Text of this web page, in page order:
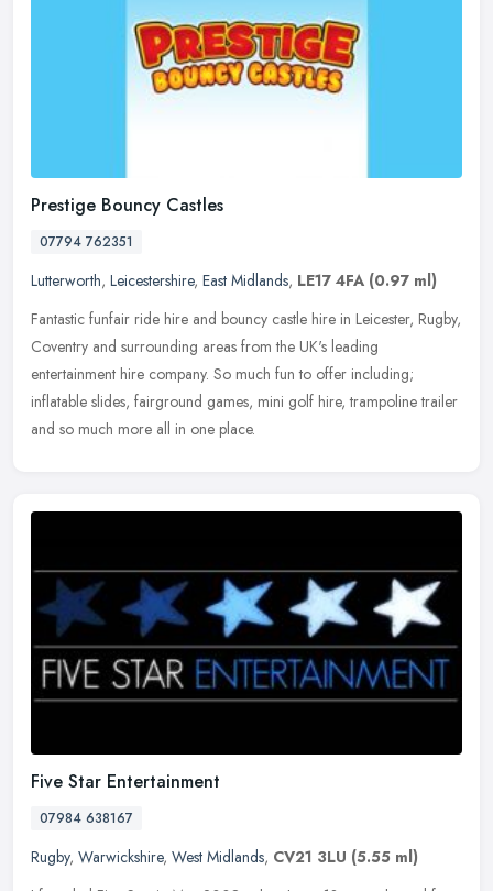
Prestige Bouncy Castles
07794 762351
Lutterworth, Leicestershire, East Midlands, LE17 4FA (0.97 ml)
Fantastic funfair ride hire and bouncy castle hire in Leicester, Rugby,
Coventry and surrounding areas from the UK's leading
entertainment hire company. So much fun to offer including;
inflatable slides, fairground games, mini golf hire, trampoline trailer
and so much more all in one place.
Five Star Entertainment
07984 638167
Rugby, Warwickshire, West Midlands, CV21 3LU (5.55 ml)